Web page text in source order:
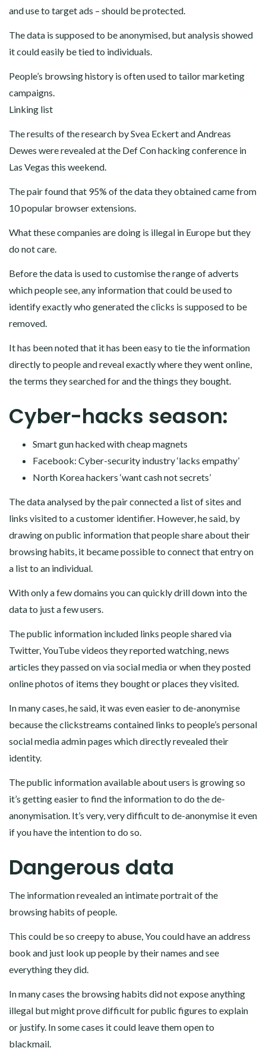
and use to target ads – should be protected.
The data is supposed to be anonymised, but analysis showed
it could easily be tied to individuals.
People’s browsing history is often used to tailor marketing
campaigns.
Linking list
The results of the research by Svea Eckert and Andreas
Dewes were revealed at the Def Con hacking conference in
Las Vegas this weekend.
The pair found that 95% of the data they obtained came from
10 popular browser extensions.
What these companies are doing is illegal in Europe but they
do not care.
Before the data is used to customise the range of adverts
which people see, any information that could be used to
identify exactly who generated the clicks is supposed to be
removed.
It has been noted that it has been easy to tie the information
directly to people and reveal exactly where they went online,
the terms they searched for and the things they bought.
Cyber-hacks season:
Smart gun hacked with cheap magnets
Facebook: Cyber-security industry ‘lacks empathy’
North Korea hackers ‘want cash not secrets’
The data analysed by the pair connected a list of sites and
links visited to a customer identifier. However, he said, by
drawing on public information that people share about their
browsing habits, it became possible to connect that entry on
a list to an individual.
With only a few domains you can quickly drill down into the
data to just a few users.
The public information included links people shared via
Twitter, YouTube videos they reported watching, news
articles they passed on via social media or when they posted
online photos of items they bought or places they visited.
In many cases, he said, it was even easier to de-anonymise
because the clickstreams contained links to people’s personal
social media admin pages which directly revealed their
identity.
The public information available about users is growing so
it’s getting easier to find the information to do the de-
anonymisation. It’s very, very difficult to de-anonymise it even
if you have the intention to do so.
Dangerous data
The information revealed an intimate portrait of the
browsing habits of people.
This could be so creepy to abuse, You could have an address
book and just look up people by their names and see
everything they did.
In many cases the browsing habits did not expose anything
illegal but might prove difficult for public figures to explain
or justify. In some cases it could leave them open to
blackmail.